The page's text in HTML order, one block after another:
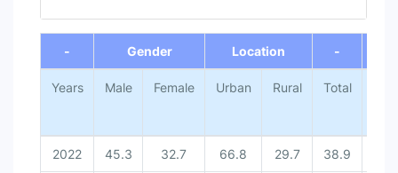
End of interactive chart.
-
Gender Location -
Years Male Female Urban Rural Total
2022 45.3 32.7 66.8 29.7 38.9